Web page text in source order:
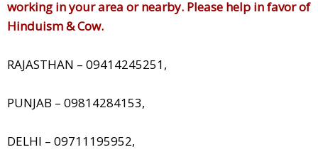
working in your area or nearby. Please help in favor of
Hinduism & Cow.
RAJASTHAN – 09414245251,
PUNJAB – 09814284153,
DELHI – 09711195952,